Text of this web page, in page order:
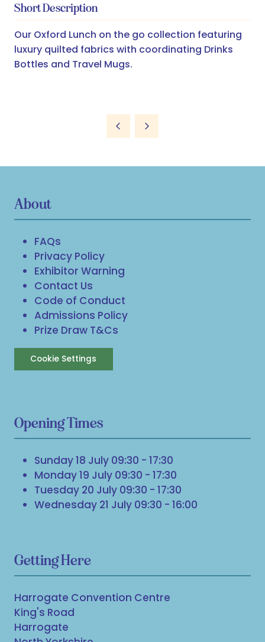
Short Description
Our Oxford Lunch on the go collection featuring
luxury quilted fabrics with coordinating Drinks
Bottles and Travel Mugs.
About
FAQs
Privacy Policy
Exhibitor Warning
Contact Us
Code of Conduct
Admissions Policy
Prize Draw T&Cs
Cookie Settings
Opening Times
Sunday 18 July 09:30 - 17:30
Monday 19 July 09:30 - 17:30
Tuesday 20 July 09:30 - 17:30
Wednesday 21 July 09:30 - 16:00
Getting Here
Harrogate Convention Centre
King's Road
Harrogate